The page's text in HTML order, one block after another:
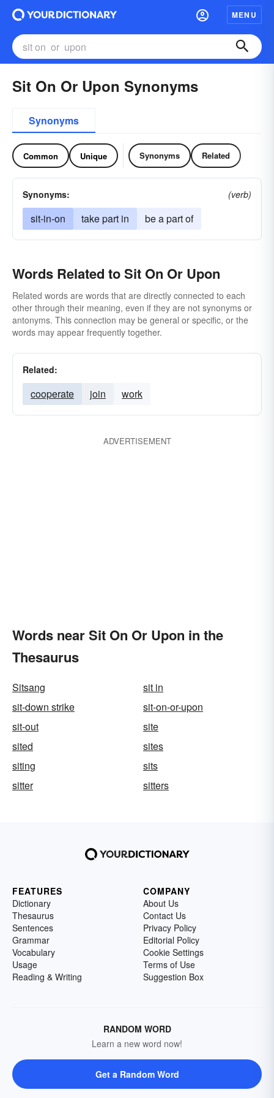
MENU
Sit On Or Upon Synonyms
Synonyms
Common Unique Synonyms Related
Synonyms: (verb)
sit-in-on take part in be a part of
Words Related to Sit On Or Upon
Related words are words that are directly connected to each
other through their meaning, even if they are not synonyms or
antonyms. This connection may be general or specific, or the
words may appear frequently together.
Related:
cooperate join work
ADVERTISEMENT
Words near Sit On Or Upon in the
Thesaurus
Sitsang
sit in
sit-down strike
sit-on-or-upon
sit-out
site
sited
sites
siting
sits
sitter
sitters
FEATURES
Dictionary
Thesaurus
Sentences
Grammar
Vocabulary
Usage
Reading & Writing
COMPANY
About Us
Contact Us
Privacy Policy
Editorial Policy
Cookie Settings
Terms of Use
Suggestion Box
RANDOM WORD
Learn a new word now!
Get a Random Word